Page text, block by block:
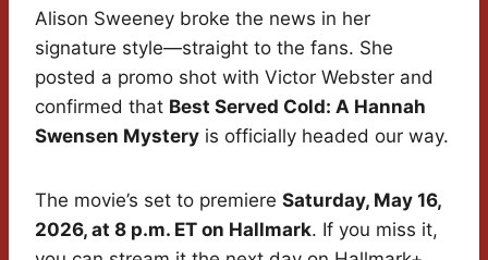
Alison Sweeney broke the news in her
signature style—straight to the fans. She
posted a promo shot with Victor Webster and
confirmed that Best Served Cold: A Hannah
Swensen Mystery is officially headed our way.
The movie’s set to premiere Saturday, May 16,
2026, at 8 p.m. ET on Hallmark. If you miss it,